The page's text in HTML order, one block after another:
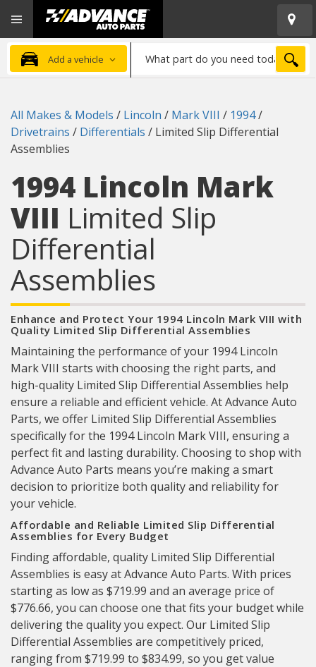
Advanced
Auto
Parts
Home
Add a vehicle
part
need
today?
All Makes & Models / Lincoln / Mark VIII / 1994/
Drivetrains / Differentials / Limited Slip Differential
Assemblies
1994 Lincoln Mark
VIII Limited Slip
Differential
Assemblies
Enhance and Protect Your 1994 Lincoln Mark VIII with
Quality Limited Slip Differential Assemblies
Maintaining the performance of your 1994 Lincoln
Mark VIII starts with choosing the right parts, and
high-quality Limited Slip Differential Assemblies help
ensure a reliable and efficient vehicle. At Advance Auto
Parts, we offer Limited Slip Differential Assemblies
specifically for the 1994 Lincoln Mark VIII, ensuring a
perfect fit and lasting durability. Choosing to shop with
Advance Auto Parts means you’re making a smart
decision to prioritize both quality and reliability for
your vehicle.
Affordable and Reliable Limited Slip Differential
Assemblies for Every Budget
Finding affordable, quality Limited Slip Differential
Assemblies is easy at Advance Auto Parts. With prices
starting as low as $719.99 and an average price of
$776.66, you can choose one that fits your budget while
delivering the quality you expect. Our Limited Slip
Differential Assemblies are competitively priced,
ranging from $719.99 to $834.99, so you get value